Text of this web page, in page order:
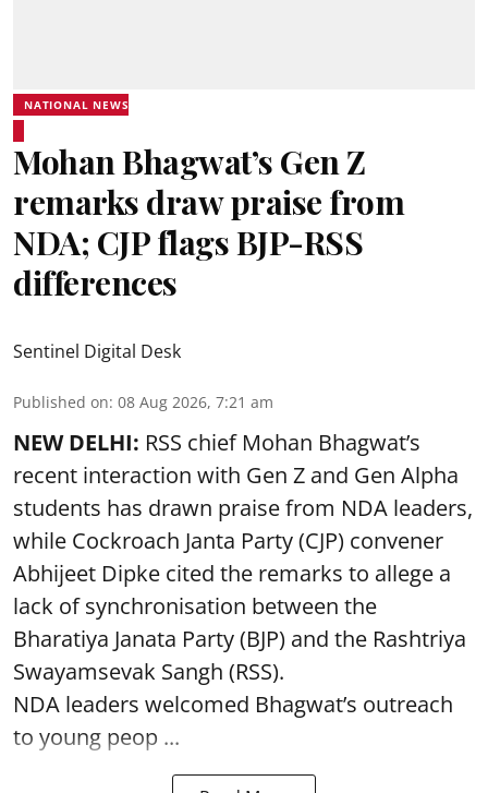
NATIONAL NEWS
Mohan Bhagwat’s Gen Z
remarks draw praise from
NDA; CJP flags BJP-RSS
differences
Sentinel Digital Desk
Published on: 08 Aug 2026, 7:21 am
NEW DELHI: RSS chief Mohan Bhagwat’s
recent interaction with Gen Z and Gen Alpha
students has drawn praise from NDA leaders,
while Cockroach Janta Party (CJP) convener
Abhijeet Dipke cited the remarks to allege a
lack of synchronisation between the
Bharatiya Janata Party (BJP) and the Rashtriya
Swayamsevak Sangh (RSS).
NDA leaders welcomed Bhagwat’s outreach
to young peop ...